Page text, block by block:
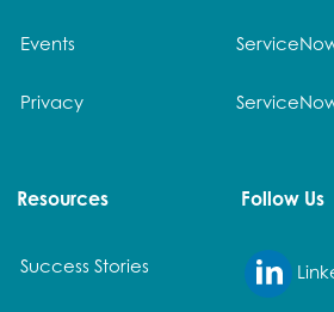
Events
Privacy
Resources
Success Stories
Follow Us